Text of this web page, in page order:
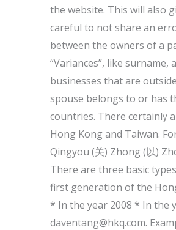
the website. This will also
careful to not share an
between the owners of a
“Variances”, like
businesses that are
spouse belongs to or has
countries. There certainly
Hong Kong and Taiwan.
Qingyou (关) Zhong (以)
There are three basic
first generation of the
* In the year 2008 * In the
daventang@hkq.com.